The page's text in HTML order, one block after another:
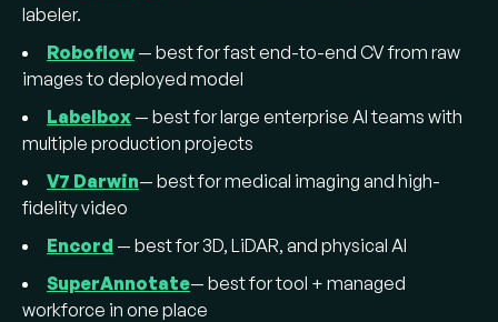
labeler.
Roboflow — best for fast end-to-end CV from raw
images to deployed model
Labelbox — best for large enterprise AI teams with
multiple production projects
V7 Darwin— best for medical imaging and high-
fidelity video
Encord — best for 3D, LiDAR, and physical AI
SuperAnnotate— best for tool + managed
workforce in one place